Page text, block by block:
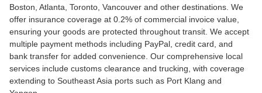
Boston, Atlanta, Toronto, Vancouver and other destinations. We
offer insurance coverage at 0.2% of commercial invoice value,
ensuring your goods are protected throughout transit. We accept
multiple payment methods including PayPal, credit card, and
bank transfer for added convenience. Our comprehensive local
services include customs clearance and trucking, with coverage
extending to Southeast Asia ports such as Port Klang and